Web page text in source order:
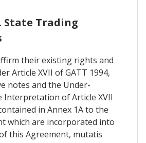
State Trading
their existing rights and
Article XVII of GATT 1994,
notes and the Under-
Interpretation of Article XVII
in Annex 1A to the
which are incorporated into
this Agreement, mutatis